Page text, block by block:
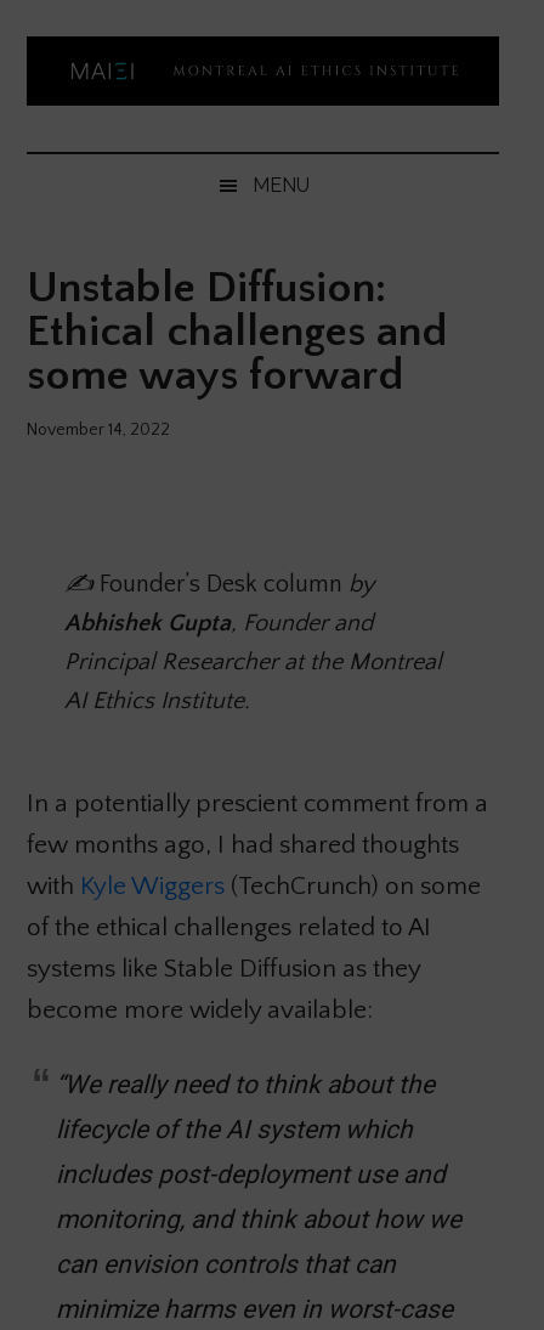
content
secondary
menu
sidebar
Montreal
Ethics
Institute
MENU
Unstable Diffusion:
Ethical challenges and
some ways forward
November 14, 2022
✍️Founder’s Desk column by
Abhishek Gupta, Founder and
Principal Researcher at the Montreal
AI Ethics Institute.
In a potentially prescient comment from a
few months ago, I had shared thoughts
with Kyle Wiggers(TechCrunch) on some
of the ethical challenges related to AI
systems like Stable Diffusion as they
become more widely available:
“We really need to think about the
lifecycle of the AI system which
includes post-deployment use and
monitoring, and think about how we
can envision controls that can
minimize harms even in worst-case